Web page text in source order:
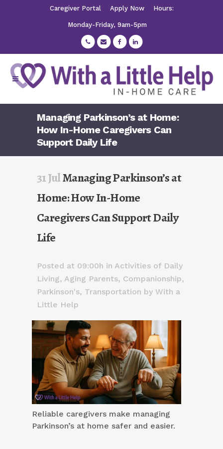
Caregiver Portal Apply Now Hours:
Monday-Friday, 9am-5pm
Managing Parkinson’s at Home:
How In-Home Caregivers Can
Support Daily Life
31 JulManaging Parkinson’s at
Home: How In-Home
Caregivers Can Support Daily
Life
Posted at 09:00h in Activities of Daily
Living, Aging Parents, Companionship,
Parkinson's, Transportation by With a
Little Help
Reliable caregivers make managing
Parkinson’s at home safer and easier.